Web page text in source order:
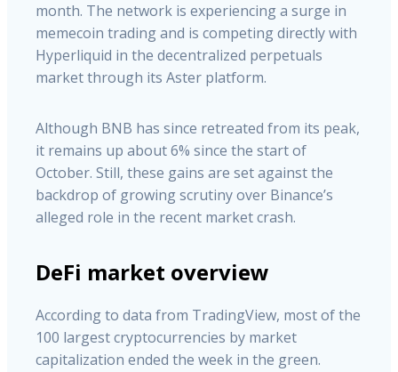
month. The network is experiencing a surge in
memecoin trading and is competing directly with
Hyperliquid in the decentralized perpetuals
market through its Aster platform.
Although BNB has since retreated from its peak,
it remains up about 6% since the start of
October. Still, these gains are set against the
backdrop of growing scrutiny over Binance’s
alleged role in the recent market crash.
DeFi market overview
According to data from TradingView, most of the
100 largest cryptocurrencies by market
capitalization ended the week in the green.